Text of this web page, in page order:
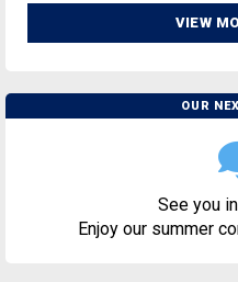
VIEW
OUR
See you
Enjoy our summer